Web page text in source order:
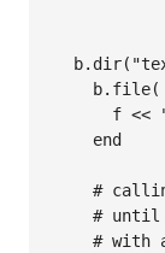
b.file(
f <<
    end
#
#
# with